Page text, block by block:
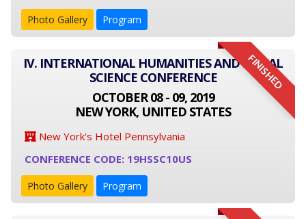
Photo Gallery Program
FINISHED
IV. INTERNATIONAL HUMANITIES AND SOCIAL
SCIENCE CONFERENCE
OCTOBER 08 - 09, 2019
NEW YORK, UNITED STATES
New York's Hotel Pennsylvania
CONFERENCE CODE: 19HSSC10US
Photo Gallery Program